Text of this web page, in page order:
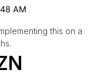
AM
this on a